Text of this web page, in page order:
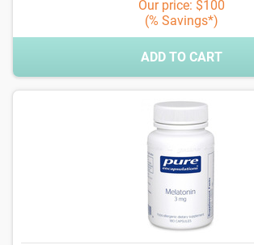
Our price: $100
(% Savings*)
ADD TO CART